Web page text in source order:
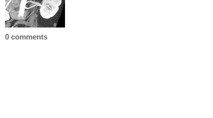
0 comments